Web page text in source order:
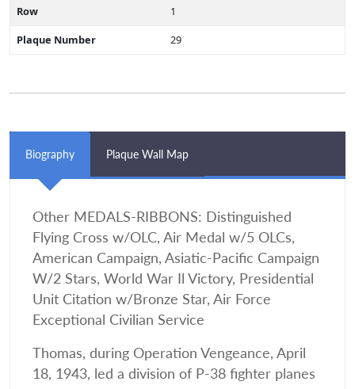
Row
1
Plaque Number
29
Biography Plaque Wall Map
Other MEDALS-RIBBONS: Distinguished
Flying Cross w/OLC, Air Medal w/5 OLCs,
American Campaign, Asiatic-Pacific Campaign
W/2 Stars, World War Il Victory, Presidential
Unit Citation w/Bronze Star, Air Force
Exceptional Civilian Service
Thomas, during Operation Vengeance, April
18, 1943, led a division of P-38 fighter planes